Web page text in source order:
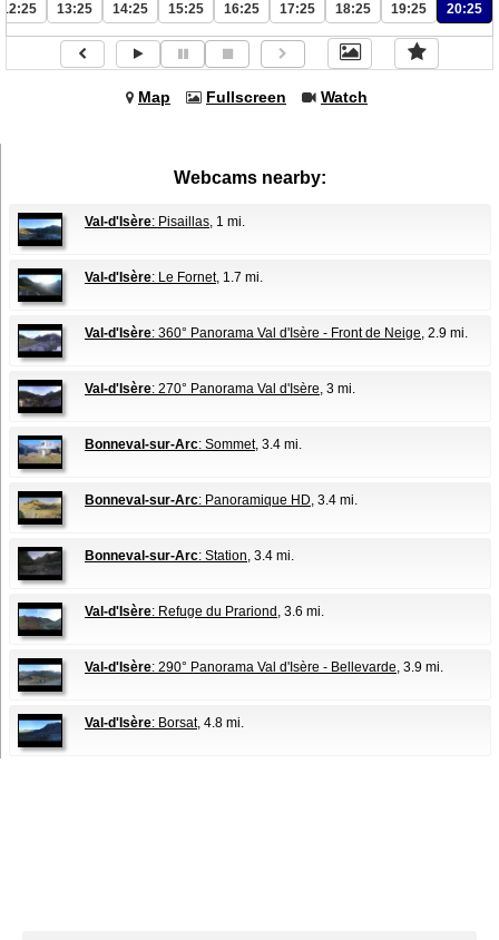
12:25 13:25 14:25 15:25 16:25 17:25 18:25 19:25 20:25
Map Fullscreen Watch
Webcams nearby:
Val-d'Isère: Pisaillas, 1 mi.
Val-d'Isère: Le Fornet, 1.7 mi.
Val-d'Isère: 360° Panorama Val d'Isère - Front de Neige, 2.9 mi.
Val-d'Isère: 270° Panorama Val d'Isère, 3 mi.
Bonneval-sur-Arc: Sommet, 3.4 mi.
Bonneval-sur-Arc: Panoramique HD, 3.4 mi.
Bonneval-sur-Arc: Station, 3.4 mi.
Val-d'Isère: Refuge du Prariond , 3.6 mi.
Val-d'Isère: 290° Panorama Val d'Isère - Bellevarde, 3.9 mi.
Val-d'Isère: Borsat, 4.8 mi.